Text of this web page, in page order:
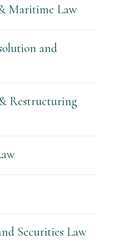
Maritime Law
and
Restructuring
Securities Law